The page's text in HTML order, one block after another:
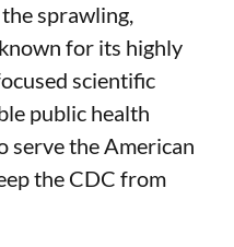
sprawling,
for its highly
scientific
public health
serve the American
the CDC from